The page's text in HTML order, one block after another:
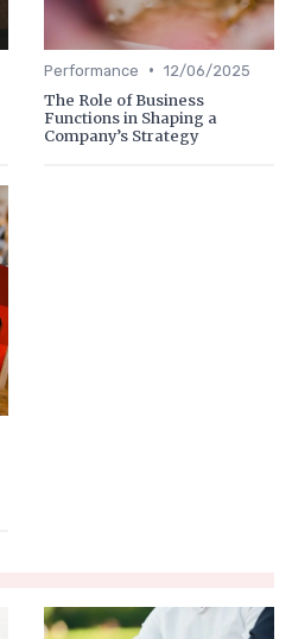
Performance • 12/06/2025
The Role of Business
Functions in Shaping a
Company’s Strategy